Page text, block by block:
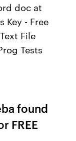
doc at
Key - Free
File
Tests
found
FREE